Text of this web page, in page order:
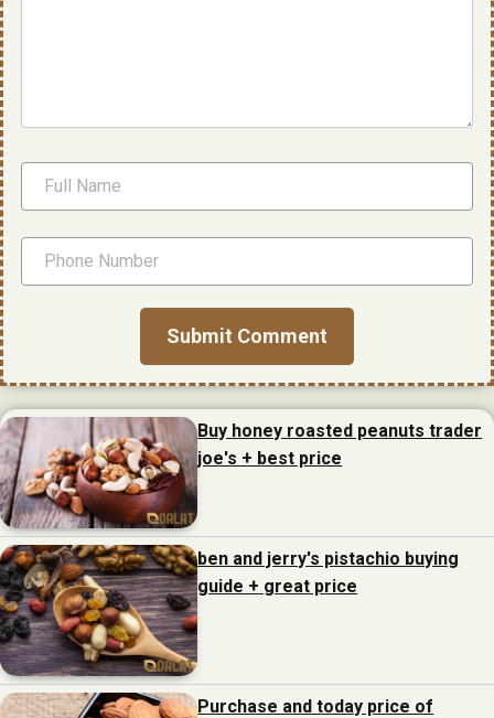
Buy honey roasted peanuts trader
joe's + best price
ben and jerry's pistachio buying
guide + great price
Purchase and today price of